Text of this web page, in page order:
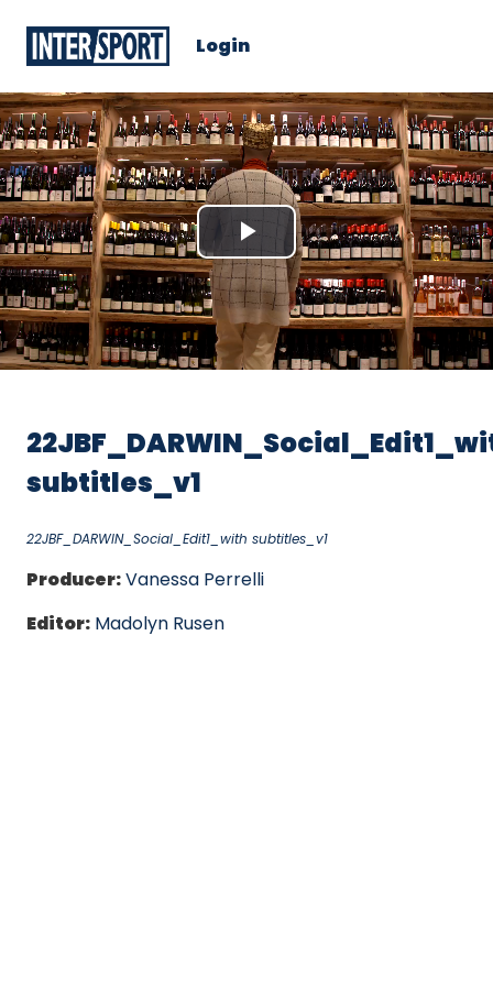
Login
Play
Video
subtitles_v1
22JBF_DARWIN_Social_Edit1_with subtitles_v1
Producer:Vanessa Perrelli
Editor: Madolyn Rusen